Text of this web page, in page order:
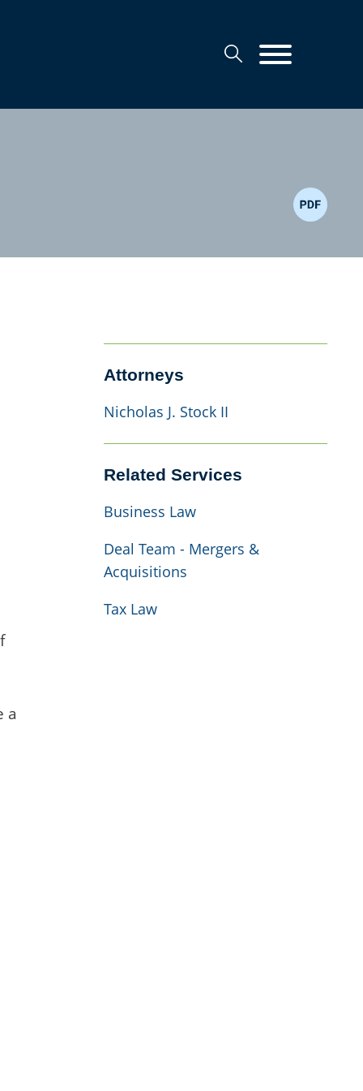
a
Attorneys
Nicholas J. Stock II
Related Services
Business Law
Deal Team - Mergers &
Acquisitions
Tax Law